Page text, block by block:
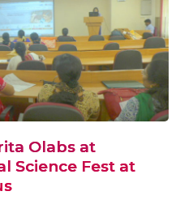
Olabs at
Science Fest at